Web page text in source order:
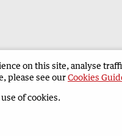
Corporate
on this site, analyse
please see ourCookies
of cookies.